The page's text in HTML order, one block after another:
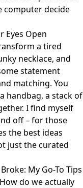
computer decide
Eyes Open
a tired
necklace, and
statement
matching. You
handbag, a stack of
I find myself
off – for those
the best ideas
just the curated
My Go-To Tips
do we actually